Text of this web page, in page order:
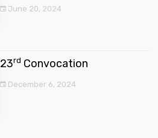
June 20, 2024
23rd Convocation
December 6, 2024